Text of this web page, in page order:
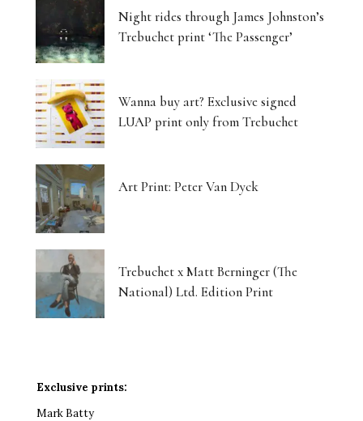
Night rides through James Johnston’s
Trebuchet print ‘The Passenger’
Wanna buy art? Exclusive signed
LUAP print only from Trebuchet
Art Print: Peter Van Dyck
Trebuchet x Matt Berninger (The
National) Ltd. Edition Print
Exclusive prints:
Mark Batty